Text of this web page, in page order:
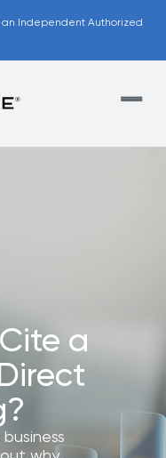
Independent Authorized
Model
system makes our
to more